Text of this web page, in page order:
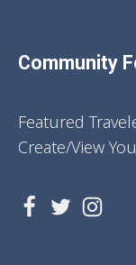
Community
Featured
Create/View